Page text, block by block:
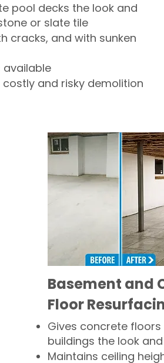
pool decks the look and
or slate tile
cracks, and with sunken
available
and risky demolition
Basement and
Floor
Gives concrete
buildings the look
Maintains ceiling